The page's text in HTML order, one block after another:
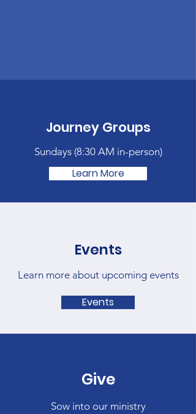
Journey Groups
Sundays (8:30 AM in-person)
Learn More
Events
Learn more about upcoming events
Events
Give
Sow into our ministry